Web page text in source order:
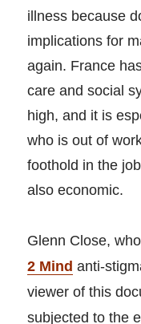
illness because
implications for
again. France
care and social
high, and it is
who is out of
foothold in the
also economic.
Glenn Close,
2 Mind anti-
viewer of this
subjected to the